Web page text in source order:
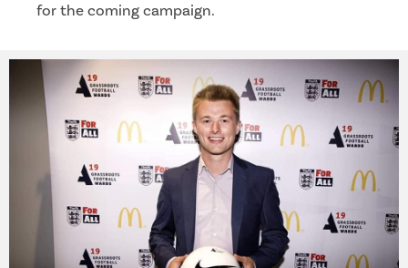
for the coming campaign.